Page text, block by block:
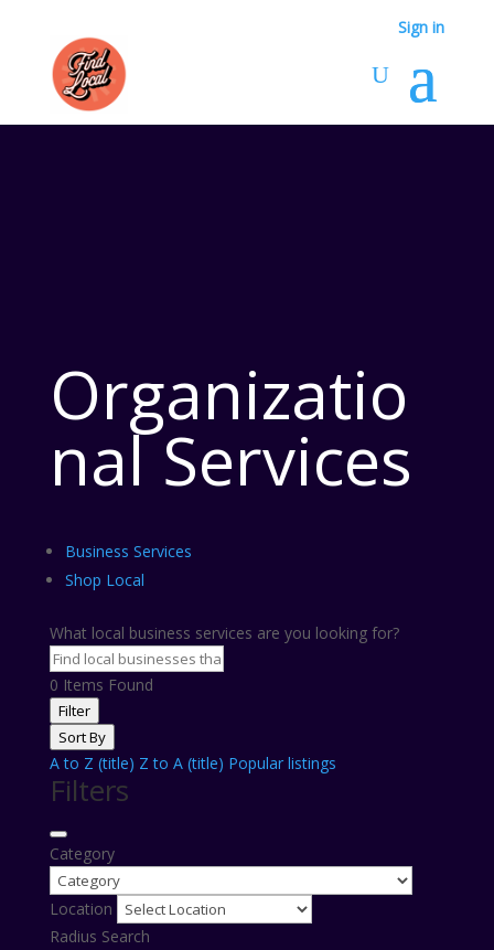
Sign in
Organizatio
nal Services
Business Services
Shop Local
What local business services are you looking for?
0 Items Found
Filter
Sort By
A to Z (title) Z to A (title) Popular listings
Filters
Category
Location
Radius Search